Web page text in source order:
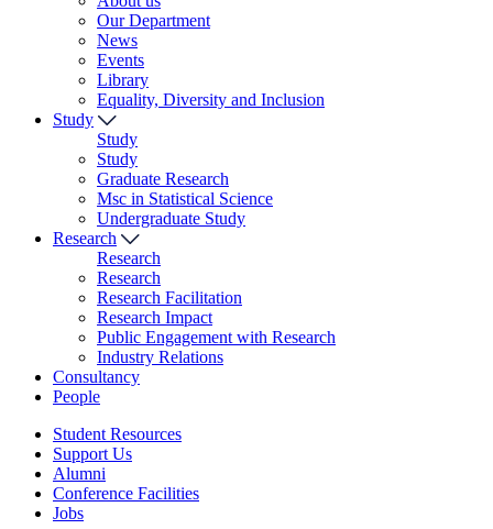
Our Department
News
Events
Library
Equality, Diversity and Inclusion
Study
Study
Study
Graduate Research
Msc in Statistical Science
Undergraduate Study
Research
Research
Research
Research Facilitation
Research Impact
Public Engagement with Research
Industry Relations
Consultancy
People
Student Resources
Support Us
Alumni
Conference Facilities
Jobs